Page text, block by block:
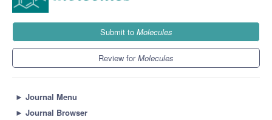
Submit to Molecules
Review forMolecules
► Journal Menu
► Journal Browser